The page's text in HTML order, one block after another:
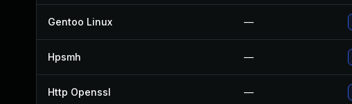
Gentoo Linux —
Hpsmh —
Http Openssl —